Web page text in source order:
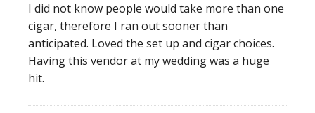
I did not know people would take more than one
cigar, therefore I ran out sooner than
anticipated. Loved the set up and cigar choices.
Having this vendor at my wedding was a huge
hit.